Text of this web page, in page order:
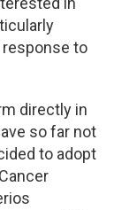
to
directly in
so far not
to adopt